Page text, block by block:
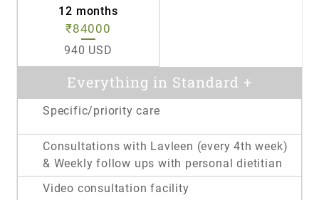
12 months
₹84000
940 USD
Everything in Standard +
Specific/priority care
Consultations with Lavleen (every 4th week)
& Weekly follow ups with personal dietitian
Video consultation facility